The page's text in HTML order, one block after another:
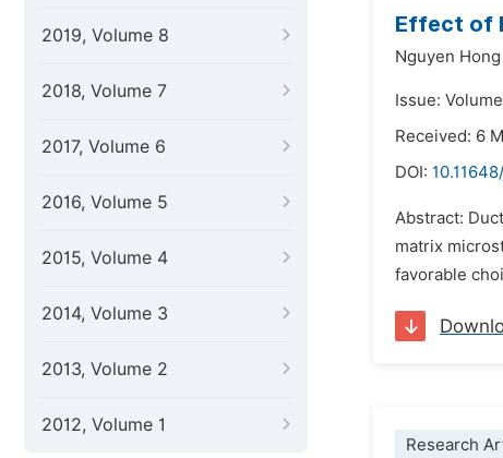
2019, Volume 8
2018, Volume 7
2017, Volume 6
2016, Volume 5
2015, Volume 4
2014, Volume 3
2013, Volume 2
2012, Volume 1
Effect of
Nguyen Hong
Issue:
Received: 6
DOI:
Abstract:
matrix
favorable
Research